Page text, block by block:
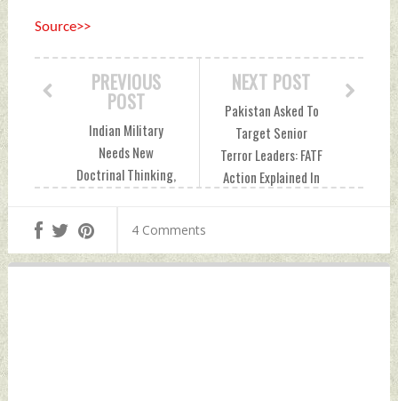
Source>>
NEXT POST
Pakistan Asked To
Target Senior
Terror Leaders: FATF
Action Explained In
News
PREVIOUS
POST
Indian Military
Needs New
Doctrinal Thinking,
Gen D.S. Hooda
Sunday, June 27,
2021 by Indian
4 Comments